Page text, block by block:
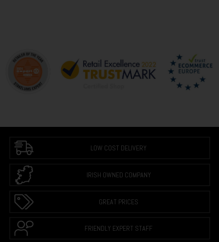
LOW COST DELIVERY
IRISH OWNED COMPANY
GREAT PRICES
FRIENDLY EXPERT STAFF